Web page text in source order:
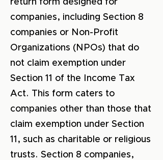
return form designed for
companies, including Section 8
companies or Non-Profit
Organizations (NPOs) that do
not claim exemption under
Section 11 of the Income Tax
Act. This form caters to
companies other than those that
claim exemption under Section
11, such as charitable or religious
trusts. Section 8 companies,